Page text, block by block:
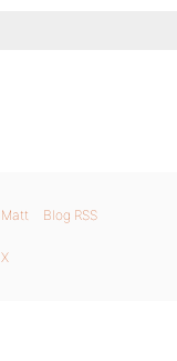
Matt Blog RSS
X